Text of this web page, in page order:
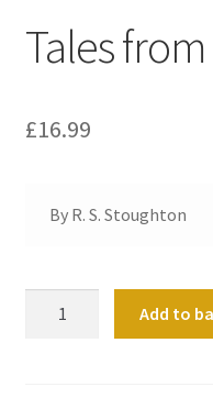
Tales
£16.99
By R. S. Stoughton
Add to